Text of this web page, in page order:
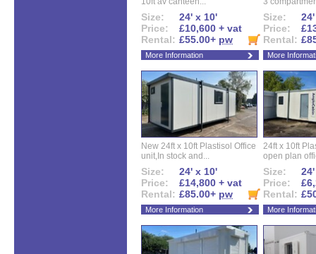
Size:
24' x 10'
Price:
£10,600 + vat
Rental: £55.00+ pw
More Information
Size:
Price:
Rental:
More
New 24ft x 10ft Plastisol Office
unit,In stock and...
Size:
24' x 10'
Price:
£14,800 + vat
Rental: £85.00+ pw
More Information
24ft x 10ft
open plan
Size:
Price:
Rental:
More